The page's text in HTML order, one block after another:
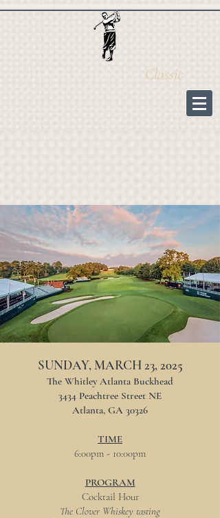
Classic
SUNDAY, MARCH 23, 2025
The Whitley Atlanta Buckhead
3434 Peachtree Street NE
Atlanta, GA 30326
TIME
6:00pm - 10:00pm
PROGRAM
Cocktail Hour
The Clover Whiskey tasting